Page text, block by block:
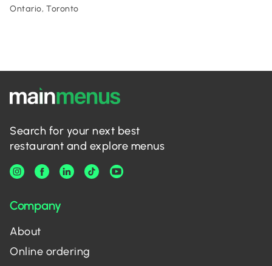
Ontario, Toronto
Search for your next best
restaurant and explore menus
Company
About
Online ordering